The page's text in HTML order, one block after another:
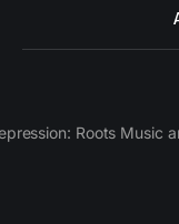
Roots Music